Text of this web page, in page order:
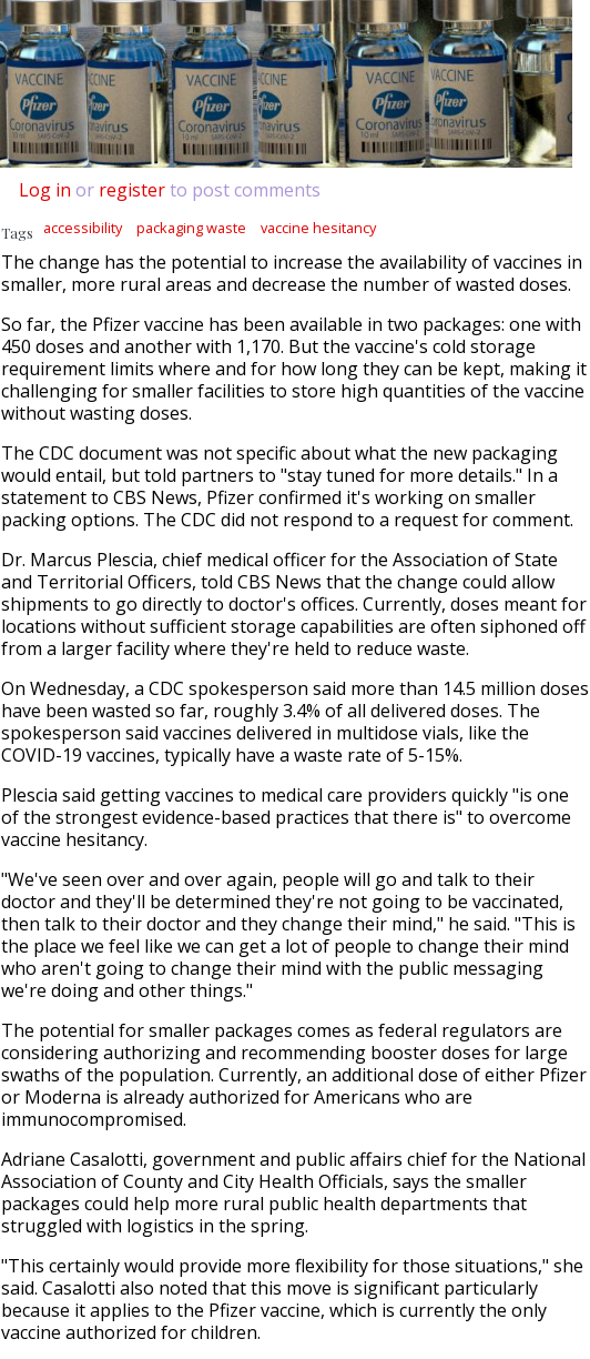
Log in or registerto post comments
Tags accessibility packaging waste vaccine hesitancy
The change has the potential to increase the availability of vaccines in
smaller, more rural areas and decrease the number of wasted doses.
So far, the Pfizer vaccine has been available in two packages: one with
450 doses and another with 1,170. But the vaccine's cold storage
requirement limits where and for how long they can be kept, making it
challenging for smaller facilities to store high quantities of the vaccine
without wasting doses.
The CDC document was not specific about what the new packaging
would entail, but told partners to "stay tuned for more details." In a
statement to CBS News, Pfizer confirmed it's working on smaller
packing options. The CDC did not respond to a request for comment.
Dr. Marcus Plescia, chief medical officer for the Association of State
and Territorial Officers, told CBS News that the change could allow
shipments to go directly to doctor's offices. Currently, doses meant for
locations without sufficient storage capabilities are often siphoned off
from a larger facility where they're held to reduce waste.
On Wednesday, a CDC spokesperson said more than 14.5 million doses
have been wasted so far, roughly 3.4% of all delivered doses. The
spokesperson said vaccines delivered in multidose vials, like the
COVID-19 vaccines, typically have a waste rate of 5-15%.
Plescia said getting vaccines to medical care providers quickly "is one
of the strongest evidence-based practices that there is" to overcome
vaccine hesitancy.
"We've seen over and over again, people will go and talk to their
doctor and they'll be determined they're not going to be vaccinated,
then talk to their doctor and they change their mind," he said. "This is
the place we feel like we can get a lot of people to change their mind
who aren't going to change their mind with the public messaging
we're doing and other things."
The potential for smaller packages comes as federal regulators are
considering authorizing and recommending booster doses for large
swaths of the population. Currently, an additional dose of either Pfizer
or Moderna is already authorized for Americans who are
immunocompromised.
Adriane Casalotti, government and public affairs chief for the National
Association of County and City Health Officials, says the smaller
packages could help more rural public health departments that
struggled with logistics in the spring.
"This certainly would provide more flexibility for those situations," she
said. Casalotti also noted that this move is significant particularly
because it applies to the Pfizer vaccine, which is currently the only
vaccine authorized for children.